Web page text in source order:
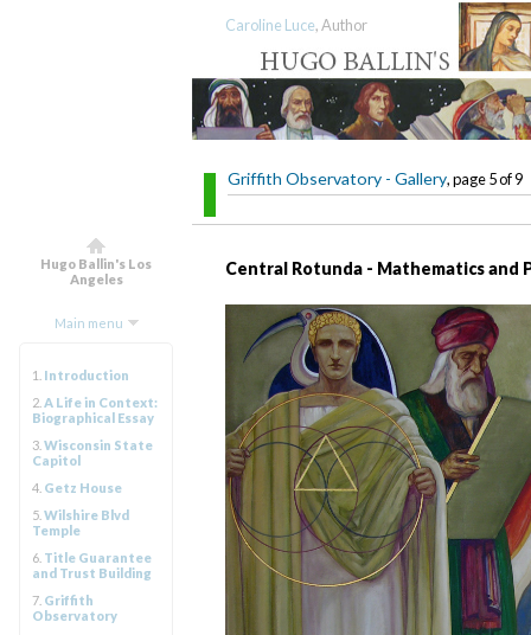
Hugo Ballin's Los
Angeles
Main menu
1. Introduction
2. A Life in Context:
Biographical Essay
3. Wisconsin State
Capitol
4. Getz House
5. Wilshire Blvd
Temple
6. Title Guarantee
and Trust Building
7. Griffith
Observatory
Caroline Luce, Author
Griffith Observatory - Gallery, page 5 of 9
Central Rotunda - Mathematics and